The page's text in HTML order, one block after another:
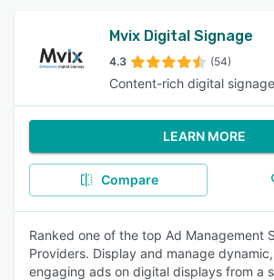
Mvix Digital Signage
4.3 (54)
Content-rich digital
LEARN MORE
Compare
Ranked one of the top Ad Management
Providers. Display and manage
engaging ads on digital displays from a